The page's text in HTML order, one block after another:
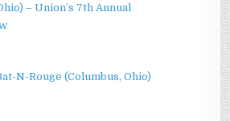
– Union’s 7th Annual
N-Rouge (Columbus, Ohio)